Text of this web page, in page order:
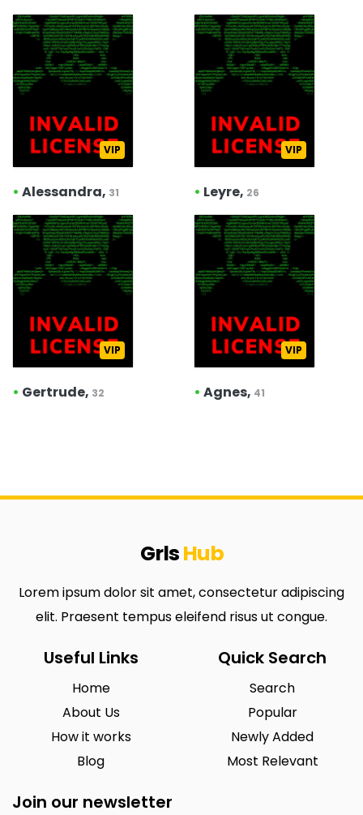
VIP
• Alessandra, 31
VIP
• Leyre, 26
VIP
• Gertrude, 32
VIP
• Agnes, 41
GrlsHub
Lorem ipsum dolor sit amet, consectetur adipiscing
elit. Praesent tempus eleifend risus ut congue.
Useful Links
Home
About Us
How it works
Blog
Quick Search
Search
Popular
Newly Added
Most Relevant
Join our newsletter